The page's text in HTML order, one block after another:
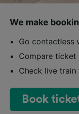
We make
Go contactless
Compare ticket
Check live train
Book